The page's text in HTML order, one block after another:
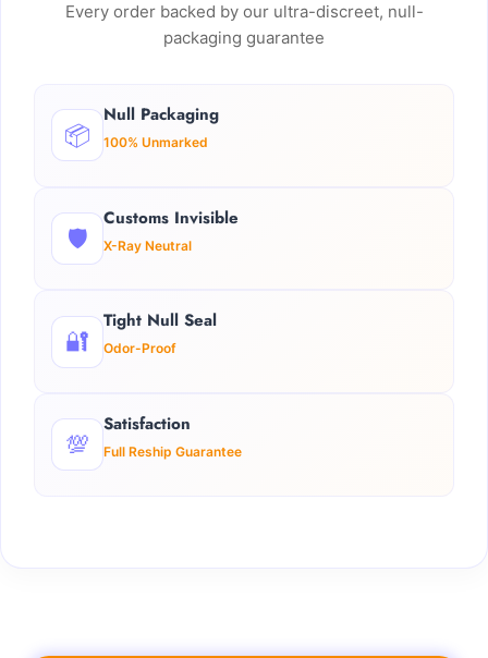
Every order backed by our ultra-discreet, null-
packaging guarantee
📦
Null Packaging
100% Unmarked
🛡️
Customs Invisible
X-Ray Neutral
🔐
Tight Null Seal
Odor-Proof
💯
Satisfaction
Full Reship Guarantee